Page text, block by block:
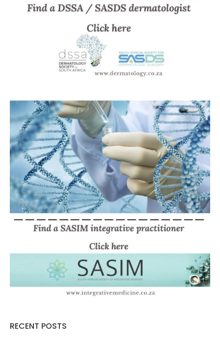
RECENT POSTS